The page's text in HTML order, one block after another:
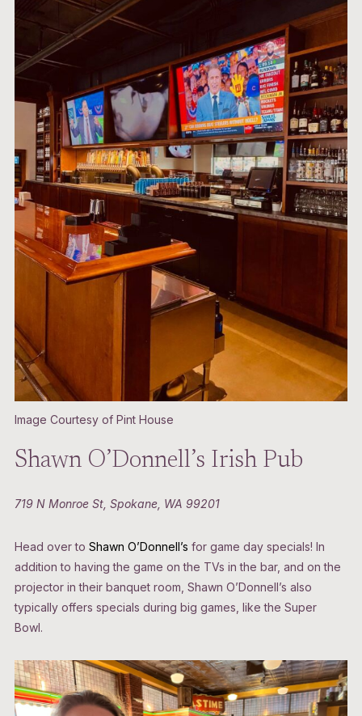
Image Courtesy of Pint House
Shawn O’Donnell’s Irish Pub
719 N Monroe St, Spokane, WA 99201
Head over to Shawn O’Donnell’s for game day specials! In
addition to having the game on the TVs in the bar, and on the
projector in their banquet room, Shawn O’Donnell’s also
typically offers specials during big games, like the Super
Bowl.